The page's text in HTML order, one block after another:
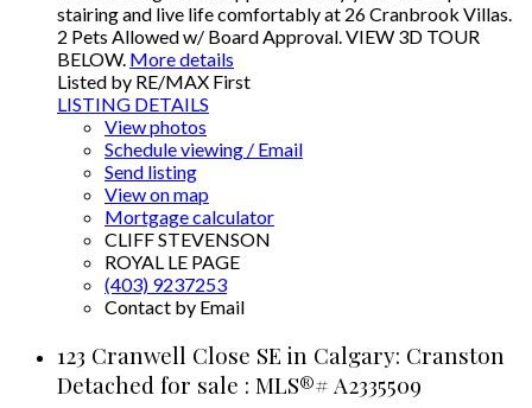
stairing and live life comfortably at 26 Cranbrook Villas.
2 Pets Allowed w/ Board Approval. VIEW 3D TOUR
BELOW. More details
Listed by RE/MAX First
LISTING DETAILS
View photos
Schedule viewing / Email
Send listing
View on map
Mortgage calculator
CLIFF STEVENSON
ROYAL LE PAGE
(403) 9237253
Contact by Email
123 Cranwell Close SE in Calgary: Cranston
Detached for sale : MLS®# A2335509